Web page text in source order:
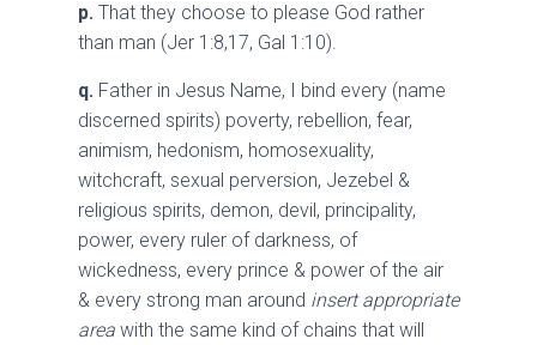
p. That they choose to please God rather
than man (Jer 1:8,17, Gal 1:10).
q. Father in Jesus Name, I bind every (name
discerned spirits) poverty, rebellion, fear,
animism, hedonism, homosexuality,
witchcraft, sexual perversion, Jezebel &
religious spirits, demon, devil, principality,
power, every ruler of darkness, of
wickedness, every prince & power of the air
& every strong man around insert appropriate
area with the same kind of chains that will